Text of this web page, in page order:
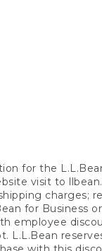
for the
visit to
charges;
for Business
employee
L.L.Bean